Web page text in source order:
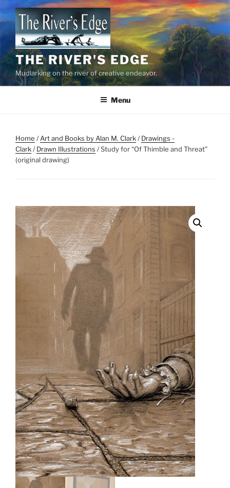
Skip
to
content
THE RIVER'S EDGE
Mudlarking on the river of creative endeavor.
Menu
Home /Art and Books by Alan M. Clark/Drawings -
Clark/Drawn Illustrations / Study for “Of Thimble and Threat”
(original drawing)